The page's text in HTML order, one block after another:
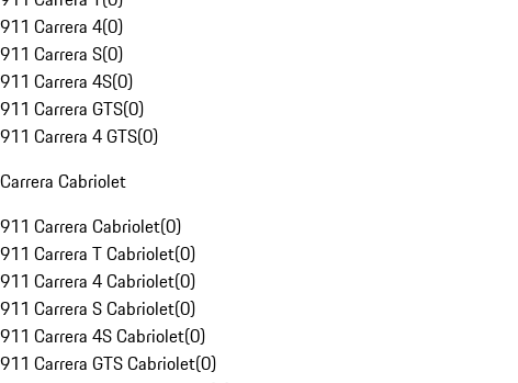
911 Carrera 4(0)
911 Carrera S(0)
911 Carrera 4S(0)
911 Carrera GTS(0)
911 Carrera 4 GTS(0)
Carrera Cabriolet
911 Carrera Cabriolet(0)
911 Carrera T Cabriolet(0)
911 Carrera 4 Cabriolet(0)
911 Carrera S Cabriolet(0)
911 Carrera 4S Cabriolet(0)
911 Carrera GTS Cabriolet(0)